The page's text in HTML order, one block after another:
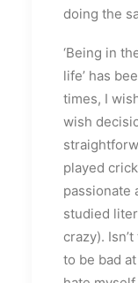
doing the
‘Being in
life’ has
times, I
wish
played
passionate
studied
crazy).
to be bad